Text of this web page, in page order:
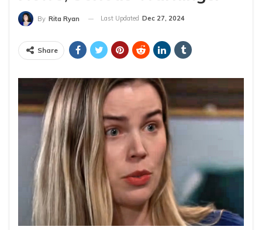
By Rita Ryan Last Updated Dec 27, 2024
Share